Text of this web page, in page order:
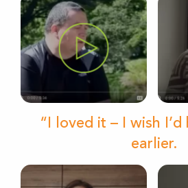
“I loved it – I wish
earlier.